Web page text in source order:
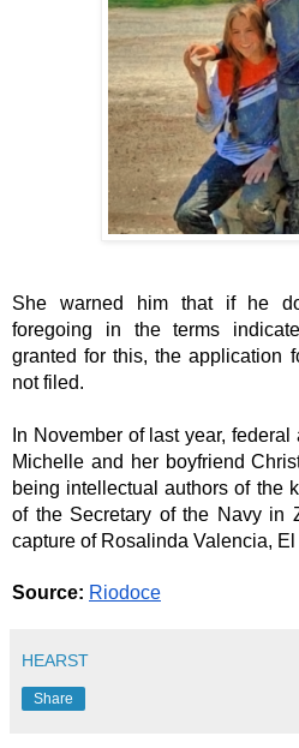
She warned him that if he
foregoing in the terms
granted for this, the application
not filed.
In November of last year,
Michelle and her boyfriend
being intellectual authors of the
of the Secretary of the Navy in
capture of Rosalinda Valencia,
Source: Riodoce
HEARST
Share